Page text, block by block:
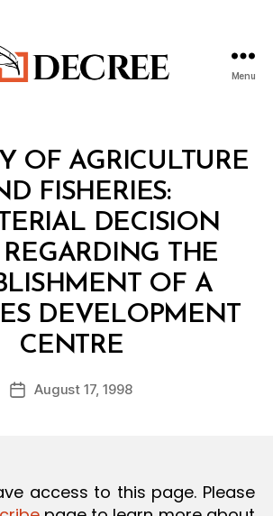
Menu
OF AGRICULTURE
FISHERIES:
DECISION
REGARDING THE
OF A
DEVELOPMENT
CENTRE
Post
author
B
y
d
PostAugust 17, 1998
access to this page. Please